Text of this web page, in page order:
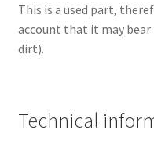
This is a used part,
account that it may
dirt).
Technical